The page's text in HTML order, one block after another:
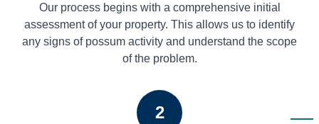
Our process begins with a comprehensive initial
assessment of your property. This allows us to identify
any signs of possum activity and understand the scope
of the problem.
2